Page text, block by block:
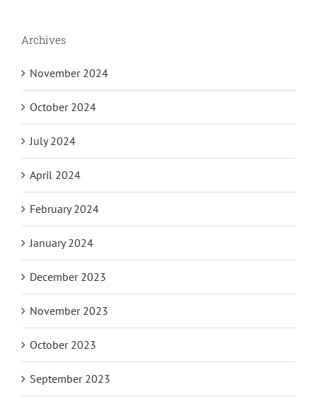
Archives
November 2024
October 2024
July 2024
April 2024
February 2024
January 2024
December 2023
November 2023
October 2023
September 2023